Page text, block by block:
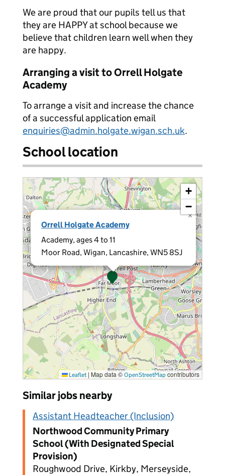
We are proud that our pupils tell us that
they are HAPPY at school because we
believe that children learn well when they
are happy.
Arranging a visit to Orrell Holgate
Academy
To arrange a visit and increase the chance
of a successful application email
enquiries@admin.holgate.wigan.sch.uk.
School location
Orrell Holgate Academy
Academy, ages 4 to 11
Moor Road, Wigan, Lancashire, WN5 8SJ
×
+
−
Leaflet | Map data ©OpenStreetMap contributors
Similar jobs nearby
Assistant Headteacher (Inclusion)
Northwood Community Primary
School (With Designated Special
Provision)
Roughwood Drive, Kirkby, Merseyside,